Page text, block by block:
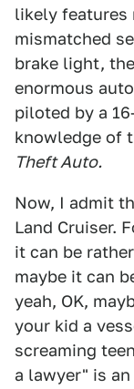
likely features
mismatched
brake light,
enormous
piloted by a
knowledge of
Theft Auto.
Now, I admit
Land Cruiser.
it can be
maybe it can
yeah, OK,
your kid a
screaming
a lawyer" is